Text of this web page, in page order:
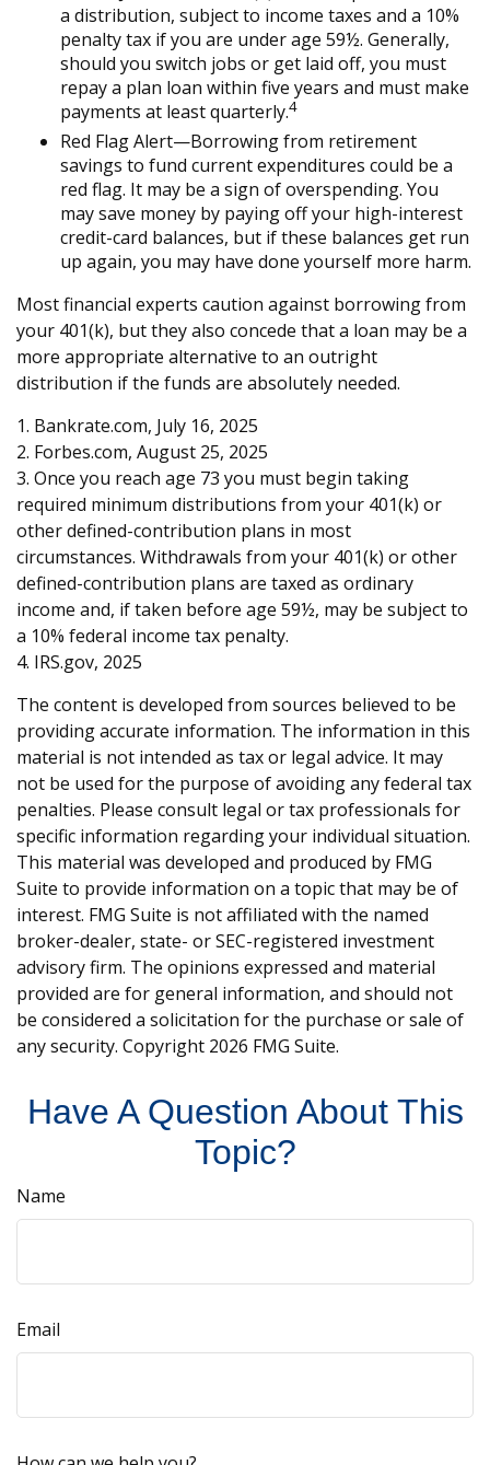
a distribution, subject to income taxes and a 10%
penalty tax if you are under age 59½. Generally,
should you switch jobs or get laid off, you must
repay a plan loan within five years and must make
payments at least quarterly.4
Red Flag Alert—Borrowing from retirement
savings to fund current expenditures could be a
red flag. It may be a sign of overspending. You
may save money by paying off your high-interest
credit-card balances, but if these balances get run
up again, you may have done yourself more harm.
Most financial experts caution against borrowing from
your 401(k), but they also concede that a loan may be a
more appropriate alternative to an outright
distribution if the funds are absolutely needed.
1. Bankrate.com, July 16, 2025
2. Forbes.com, August 25, 2025
3. Once you reach age 73 you must begin taking
required minimum distributions from your 401(k) or
other defined-contribution plans in most
circumstances. Withdrawals from your 401(k) or other
defined-contribution plans are taxed as ordinary
income and, if taken before age 59½, may be subject to
a 10% federal income tax penalty.
4. IRS.gov, 2025
The content is developed from sources believed to be
providing accurate information. The information in this
material is not intended as tax or legal advice. It may
not be used for the purpose of avoiding any federal tax
penalties. Please consult legal or tax professionals for
specific information regarding your individual situation.
This material was developed and produced by FMG
Suite to provide information on a topic that may be of
interest. FMG Suite is not affiliated with the named
broker-dealer, state- or SEC-registered investment
advisory firm. The opinions expressed and material
provided are for general information, and should not
be considered a solicitation for the purchase or sale of
any security. Copyright 2026 FMG Suite.
Have A Question About This
Topic?
Name
Email